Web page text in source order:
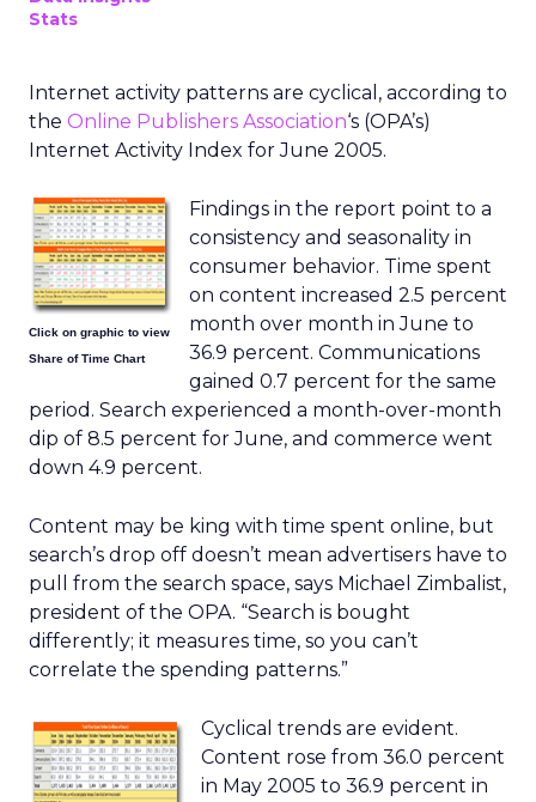
Stats
Internet activity patterns are cyclical, according to
the Online Publishers Association‘s (OPA’s)
Internet Activity Index for June 2005.
Click on graphic to view
Share of Time Chart
Findings in the report point to a
consistency and seasonality in
consumer behavior. Time spent
on content increased 2.5 percent
month over month in June to
36.9 percent. Communications
gained 0.7 percent for the same
period. Search experienced a month-over-month
dip of 8.5 percent for June, and commerce went
down 4.9 percent.
Content may be king with time spent online, but
search’s drop off doesn’t mean advertisers have to
pull from the search space, says Michael Zimbalist,
president of the OPA. “Search is bought
differently; it measures time, so you can’t
correlate the spending patterns.”
Cyclical trends are evident.
Content rose from 36.0 percent
in May 2005 to 36.9 percent in